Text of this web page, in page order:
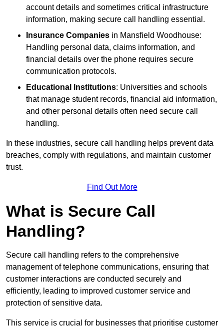
account details and sometimes critical infrastructure
information, making secure call handling essential.
Insurance Companies in Mansfield Woodhouse:
Handling personal data, claims information, and
financial details over the phone requires secure
communication protocols.
Educational Institutions: Universities and schools
that manage student records, financial aid information,
and other personal details often need secure call
handling.
In these industries, secure call handling helps prevent data
breaches, comply with regulations, and maintain customer
trust.
Find Out More
What is Secure Call
Handling?
Secure call handling refers to the comprehensive
management of telephone communications, ensuring that
customer interactions are conducted securely and
efficiently, leading to improved customer service and
protection of sensitive data.
This service is crucial for businesses that prioritise customer